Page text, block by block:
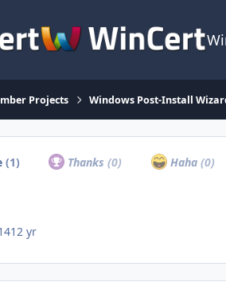
Projects Windows Post-Install
(1) Thanks(0) Haha (0)
12 yr